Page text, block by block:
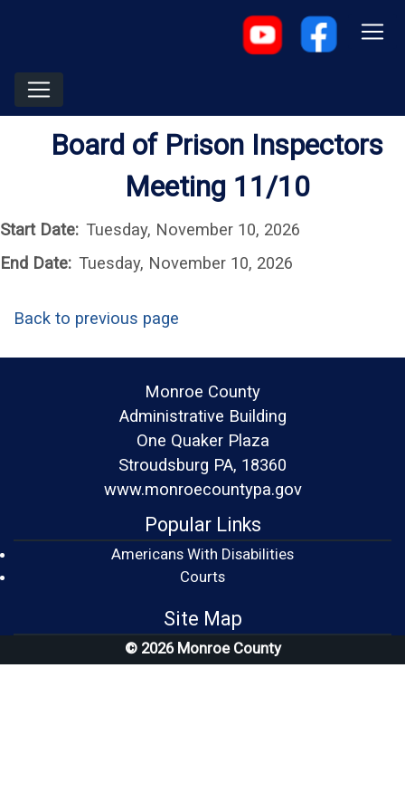
Board of Prison Inspectors
Meeting 11/10
Start Date: Tuesday, November 10, 2026
End Date: Tuesday, November 10, 2026
Back to previous page
Monroe County
Administrative Building
One Quaker Plaza
Stroudsburg PA, 18360
www.monroecountypa.gov
Popular Links
Americans With Disabilities
Courts(opens in a new window)
Site Map
© 2026 Monroe County